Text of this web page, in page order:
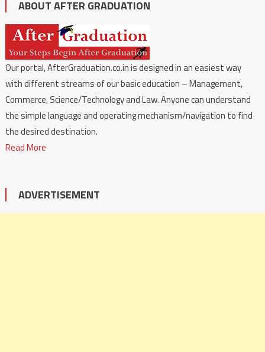
ABOUT AFTER GRADUATION
Our portal, AfterGraduation.co.in is designed in an easiest way
with different streams of our basic education – Management,
Commerce, Science/Technology and Law. Anyone can understand
the simple language and operating mechanism/navigation to find
the desired destination.
Read More
ADVERTISEMENT